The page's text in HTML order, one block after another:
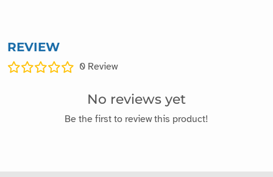
REVIEW
0 Review
No reviews yet
Be the first to review this product!